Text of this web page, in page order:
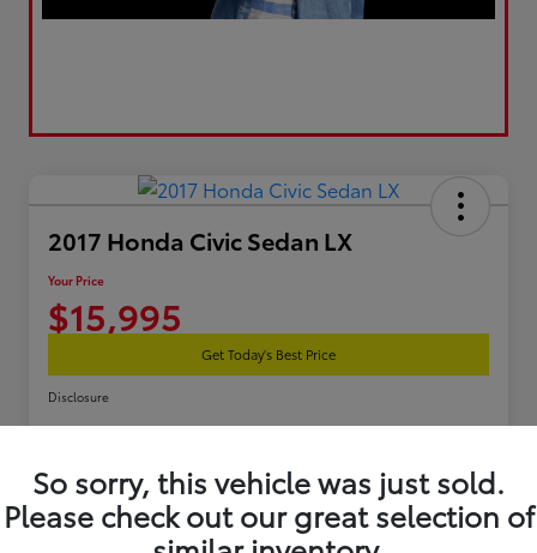
2017 Honda Civic Sedan LX
Your Price
$15,995
Get Today's Best Price
Disclosure
Estimate Your Payments Get Pre-Qualified
So sorry, this vehicle was just sold.
Please check out our great selection of